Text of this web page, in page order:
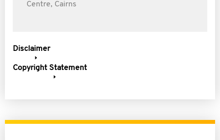
Centre, Cairns
Disclaimer
Copyright Statement